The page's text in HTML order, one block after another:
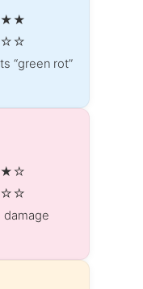
“green rot”
damage